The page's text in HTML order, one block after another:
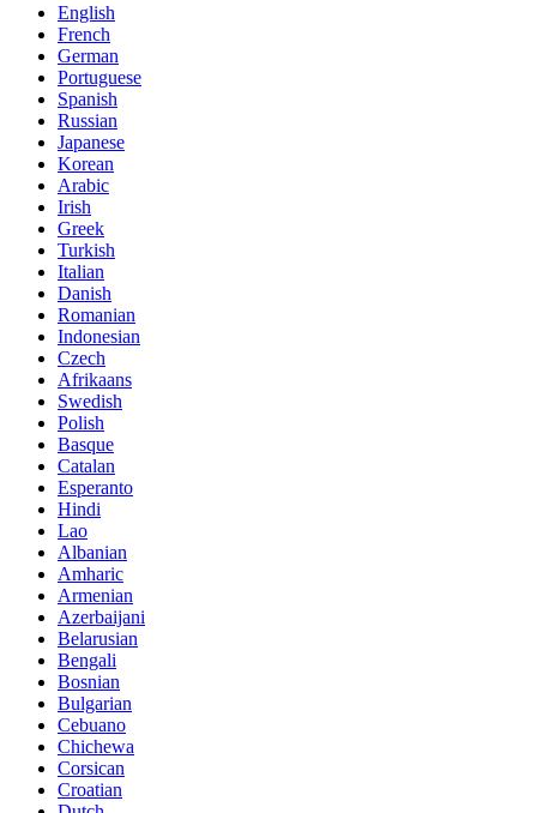
English
French
German
Portuguese
Spanish
Russian
Japanese
Korean
Arabic
Irish
Greek
Turkish
Italian
Danish
Romanian
Indonesian
Czech
Afrikaans
Swedish
Polish
Basque
Catalan
Esperanto
Hindi
Lao
Albanian
Amharic
Armenian
Azerbaijani
Belarusian
Bengali
Bosnian
Bulgarian
Cebuano
Chichewa
Corsican
Croatian